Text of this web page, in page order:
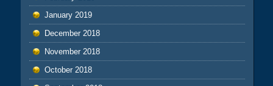
January 2019
December 2018
November 2018
October 2018